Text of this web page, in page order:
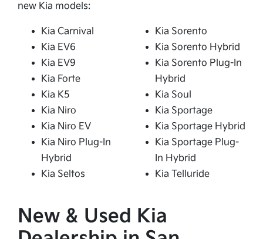
new Kia models:
Kia Carnival
Kia EV6
Kia EV9
Kia Forte
Kia K5
Kia Niro
Kia Niro EV
Kia Niro Plug-In
Hybrid
Kia Seltos
Kia Sorento
Kia Sorento Hybrid
Kia Sorento Plug-In
Hybrid
Kia Soul
Kia Sportage
Kia Sportage Hybrid
Kia Sportage Plug-
In Hybrid
Kia Telluride
New & Used Kia